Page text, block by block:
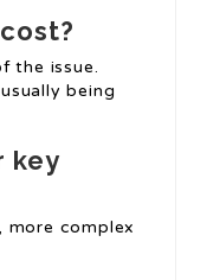
the issue.
being
key
more complex